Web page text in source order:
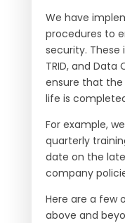
We have
procedures to
security. These
TRID, and Data
ensure that
life is
For example,
quarterly
date on the
company
Here are a few
above and